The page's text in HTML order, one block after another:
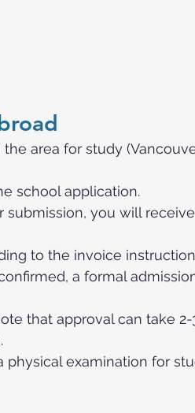
the area for study
school application.
submission, you will
to the invoice
a formal
that approval can take
physical examination for